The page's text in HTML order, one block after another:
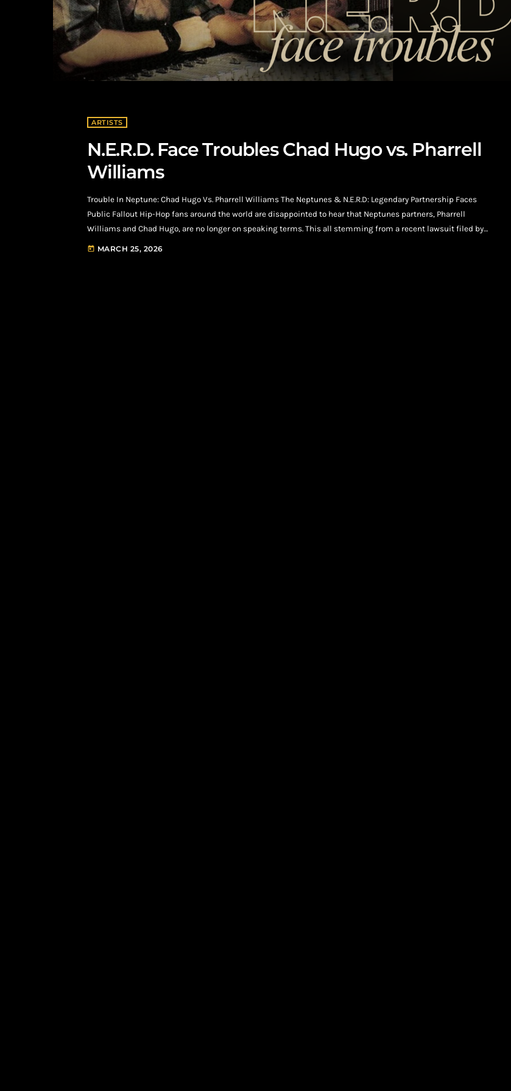
ARTISTS
N.E.R.D. Face Troubles Chad Hugo vs. Pharrell
Williams
Trouble In Neptune: Chad Hugo Vs. Pharrell Williams The Neptunes & N.E.R.D: Legendary Partnership Faces
Public Fallout Hip-Hop fans around the world are disappointed to hear that Neptunes partners, Pharrell
Williams and Chad Hugo, are no longer on speaking terms. This all stemming from a recent lawsuit filed by
Chad Hugo against his once his business partner, Pharrell Williams. Filed on January 23, 2026, Hugo is
today MARCH 25, 2026